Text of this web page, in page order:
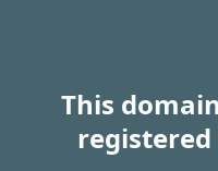
This